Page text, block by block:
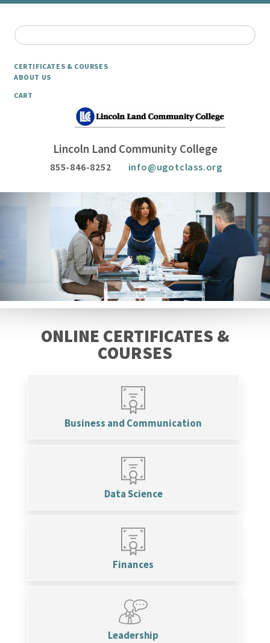
CERTIFICATES & COURSES
ABOUT US
CART
Lincoln Land Community College
855-846-8252 info@ugotclass.org
ONLINE CERTIFICATES &
COURSES
Business and Communication
Data Science
Finances
Leadership